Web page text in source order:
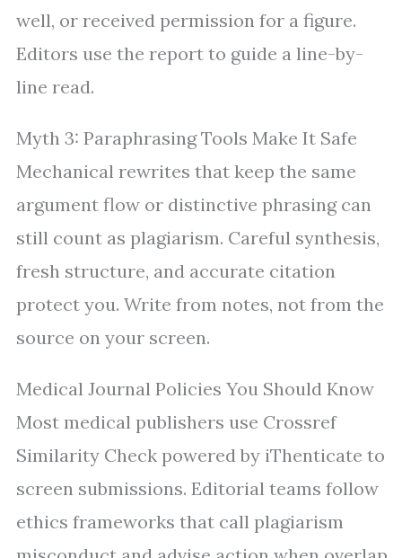
well, or received permission for a figure.
Editors use the report to guide a line-by-
line read.
Myth 3: Paraphrasing Tools Make It Safe
Mechanical rewrites that keep the same
argument flow or distinctive phrasing can
still count as plagiarism. Careful synthesis,
fresh structure, and accurate citation
protect you. Write from notes, not from the
source on your screen.
Medical Journal Policies You Should Know
Most medical publishers use Crossref
Similarity Check powered by iThenticate to
screen submissions. Editorial teams follow
ethics frameworks that call plagiarism